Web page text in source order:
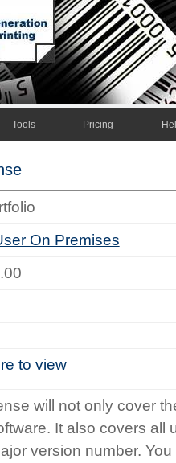
Tools Pricing
On Premises
to view
will not only cover
It also covers all
version number.